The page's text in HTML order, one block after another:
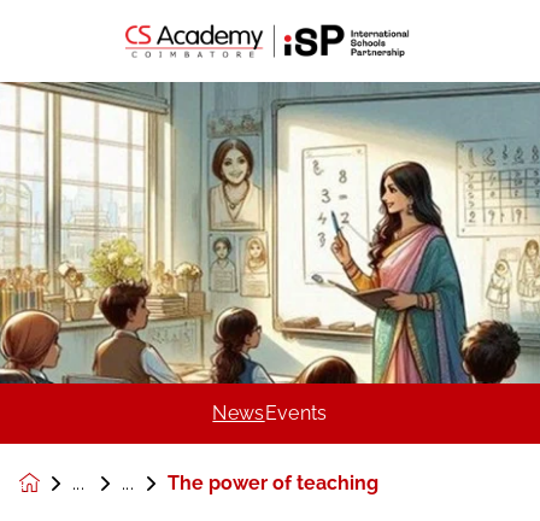
NewsEvents
The power of teaching